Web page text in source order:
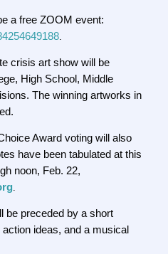
a free ZOOM event:
crisis art show will be
High School, Middle
The winning artworks in
Award voting will also
have been tabulated at this
noon, Feb. 22,
be preceded by a short
ideas, and a musical